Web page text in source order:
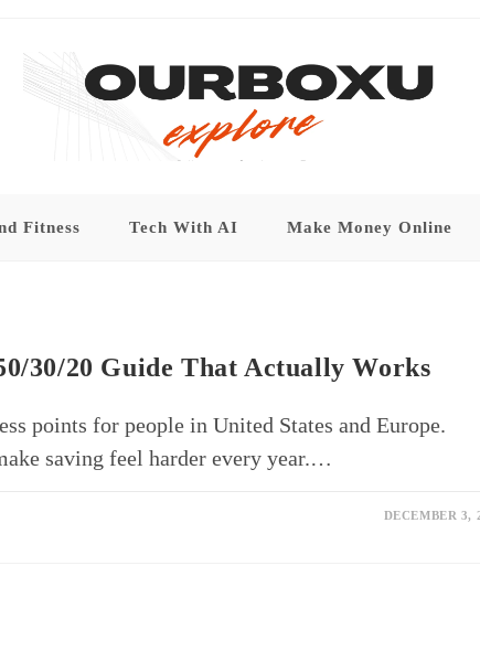
Fitness Tech With AI Make Money Online
30/20 Guide That Actually Works
points for people in United States and Europe.
saving feel harder every year.…
DECEMBER 3,